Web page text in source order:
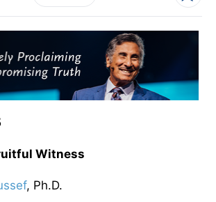
Witness
, Ph.D.